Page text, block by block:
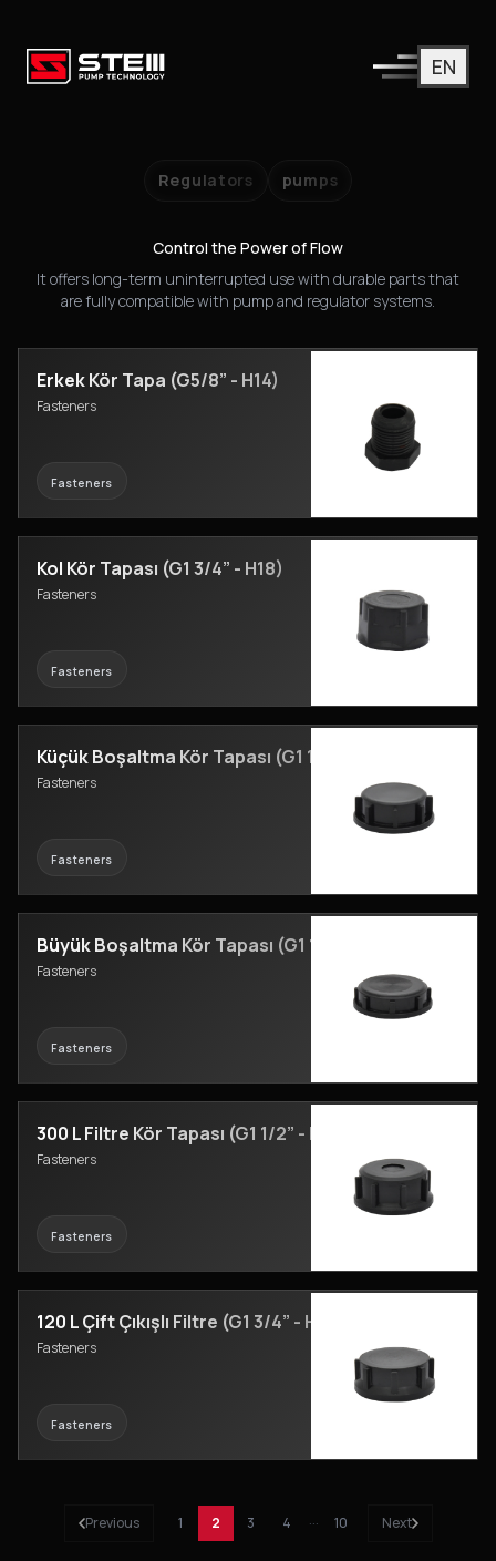
EN
Industrial Spare Parts
All spare parts you need for our main product groups like
Regulators pumps
Control the Power of Flow
It offers long-term uninterrupted use with durable parts that
are fully compatible with pump and regulator systems.
Erkek Kör Tapa (G5/8” - H14)
Fasteners
Fasteners
Kol Kör Tapası (G1 3/4” - H18)
Fasteners
Fasteners
Küçük Boşaltma Kör Tapası (G1 1/8” - H16)
Fasteners
Fasteners
Büyük Boşaltma Kör Tapası (G1 1/2” - H15)
Fasteners
Fasteners
300 L Filtre Kör Tapası (G1 1/2” - H23)
Fasteners
Fasteners
120 L Çift Çıkışlı Filtre (G1 3/4” - H24)
Fasteners
Fasteners
Previous 1 2 3 4 ··· 10 Next